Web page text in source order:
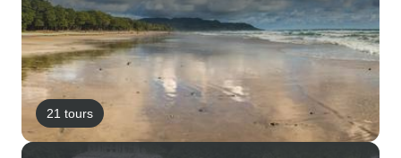
21 tours